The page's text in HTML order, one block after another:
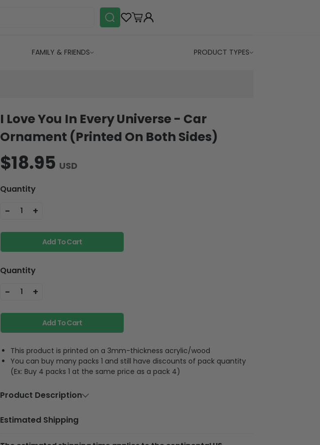
FAMILY & FRIENDS PRODUCT TYPES
I Love You In Every Universe - Car
Ornament (Printed On Both Sides)
$18.95 USD
Quantity
- 1 +
Add To Cart
Quantity
- 1 +
Add To Cart
This product is printed on a 3mm-thickness acrylic/wood
You can buy many packs 1 and still have discounts of pack quantity
(Ex: Buy 4 packs 1 at the same price as a pack 4)
Product Description
Material:
Acrylic or plywood
Estimated Shipping